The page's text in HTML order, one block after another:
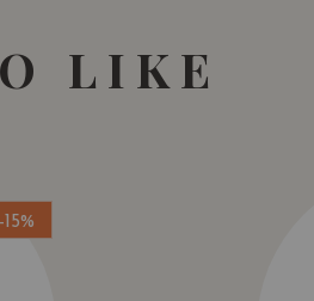
LIKE
-15%